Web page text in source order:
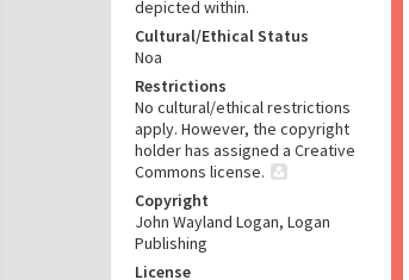
depicted within.
Cultural/Ethical Status
Noa
Restrictions
No cultural/ethical restrictions
apply. However, the copyright
holder has assigned a Creative
Commons license.
Copyright
John Wayland Logan, Logan
Publishing
License